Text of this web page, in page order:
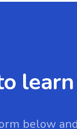
below